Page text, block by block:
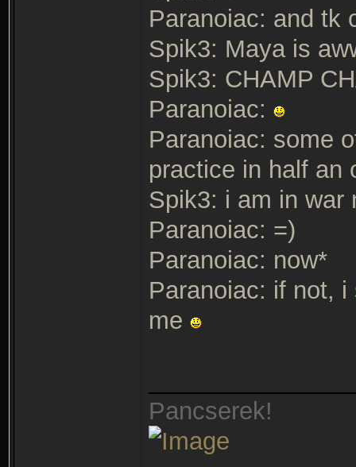
Paranoiac: and tk
Spik3: Maya is
Spik3: CHAMP
Paranoiac:
Paranoiac: some
practice in half an
Spik3: i am in war
Paranoiac: =)
Paranoiac: now*
Paranoiac: if not,
me
Pancserek!